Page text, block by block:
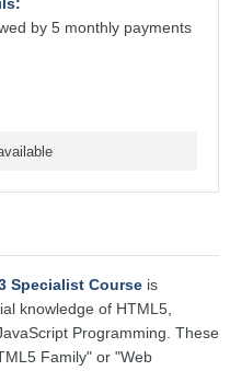
by 5 monthly payments
Specialist Course is
knowledge of HTML5,
Programming. These
Family" or "Web